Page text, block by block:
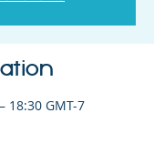
18:30 GMT-7